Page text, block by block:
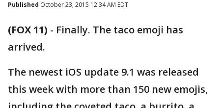
Published October 23, 2015 12:34 AM EDT
(FOX 11) - Finally. The taco emoji has
arrived.
The newest iOS update 9.1 was released
this week with more than 150 new emojis,